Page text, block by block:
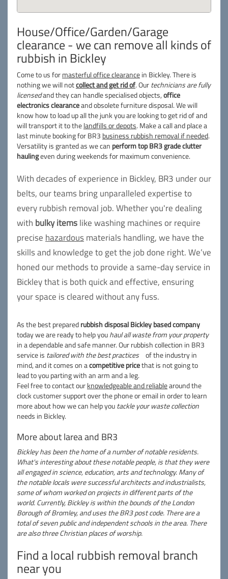
House/Office/Garden/Garage
clearance - we can remove all kinds of
rubbish in Bickley
Come to us formasterful office clearancein Bickley. There is
nothing we will notcollect and get rid of. Ourtechnicians are fully
licensedand they can handle specialised objects,office
electronics clearanceand obsolete furniture disposal. We will
know how to load up all the junk you are looking to get rid of and
will transport it to thelandfills or depots. Make a call and place a
last minute booking for BR3 business rubbish removal if needed.
Versatility is granted as we can perform top BR3 grade clutter
haulingeven during weekends for maximum convenience.
With decades of experience in Bickley, BR3 under our
belts, our teams bring unparalleled expertise to
every rubbish removal job. Whether you're dealing
with bulky itemslike washing machines or require
precise hazardous materials handling, we have the
skills and knowledge to get the job done right. We’ve
honed our methods to provide a same-day service in
Bickley that is both quick and effective, ensuring
your space is cleared without any fuss.
As the best preparedrubbish disposal Bickley based company
today we are ready to help youhaul all waste from your property
in a dependable and safe manner. Our rubbish collection in BR3
service is tailored with the best practices
of the industry in
mind, and it comes on acompetitive pricethat is not going to
lead to you parting with an arm and a leg.
Feel free to contact ourknowledgeable and reliablearound the
clock customer support over the phone or email in order to learn
more about how we can help youtackle your waste collection
needs in Bickley.
More about larea and BR3
Bickley has been the home of a number of notable residents.
What's interesting about these notable people, is that they were
all engaged in science, education, arts and technology. Many of
the notable locals were successful architects and industrialists,
some of whom worked on projects in different parts of the
world. Currently, Bickley is within the bounds of the London
Borough of Bromley, and uses the BR3 post code. There are a
total of seven public and independent schools in the area. There
are also three Christian places of worship.
Find a local rubbish removal branch
near you